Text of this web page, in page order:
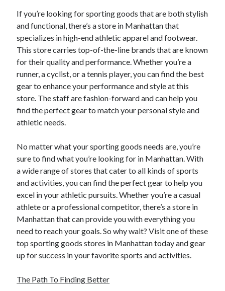
If you’re looking for sporting goods that are both stylish
and functional, there’s a store in Manhattan that
specializes in high-end athletic apparel and footwear.
This store carries top-of-the-line brands that are known
for their quality and performance. Whether you’re a
runner, a cyclist, or a tennis player, you can find the best
gear to enhance your performance and style at this
store. The staff are fashion-forward and can help you
find the perfect gear to match your personal style and
athletic needs.
No matter what your sporting goods needs are, you’re
sure to find what you’re looking for in Manhattan. With
a wide range of stores that cater to all kinds of sports
and activities, you can find the perfect gear to help you
excel in your athletic pursuits. Whether you’re a casual
athlete or a professional competitor, there’s a store in
Manhattan that can provide you with everything you
need to reach your goals. So why wait? Visit one of these
top sporting goods stores in Manhattan today and gear
up for success in your favorite sports and activities.
The Path To Finding Better